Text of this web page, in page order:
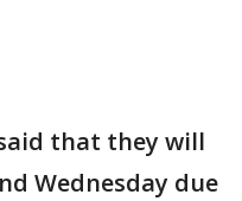
that they will
Wednesday due